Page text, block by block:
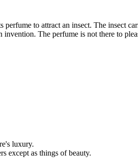
perfume to attract an insect. The
The perfume is not there to
luxury.
except as things of beauty.